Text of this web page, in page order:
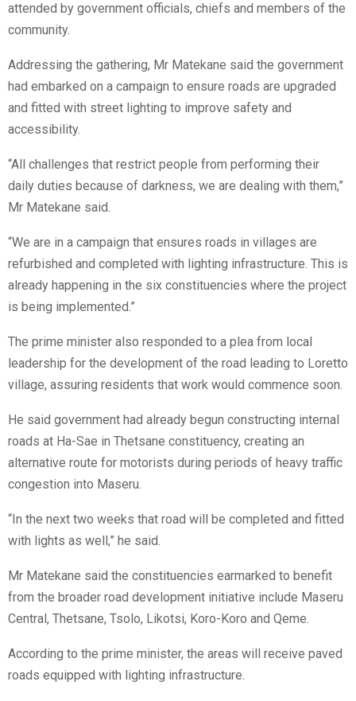
attended by government officials, chiefs and members of the
community.
Addressing the gathering, Mr Matekane said the government
had embarked on a campaign to ensure roads are upgraded
and fitted with street lighting to improve safety and
accessibility.
“All challenges that restrict people from performing their
daily duties because of darkness, we are dealing with them,”
Mr Matekane said.
“We are in a campaign that ensures roads in villages are
refurbished and completed with lighting infrastructure. This is
already happening in the six constituencies where the project
is being implemented.”
The prime minister also responded to a plea from local
leadership for the development of the road leading to Loretto
village, assuring residents that work would commence soon.
He said government had already begun constructing internal
roads at Ha-Sae in Thetsane constituency, creating an
alternative route for motorists during periods of heavy traffic
congestion into Maseru.
“In the next two weeks that road will be completed and fitted
with lights as well,” he said.
Mr Matekane said the constituencies earmarked to benefit
from the broader road development initiative include Maseru
Central, Thetsane, Tsolo, Likotsi, Koro-Koro and Qeme.
According to the prime minister, the areas will receive paved
roads equipped with lighting infrastructure.